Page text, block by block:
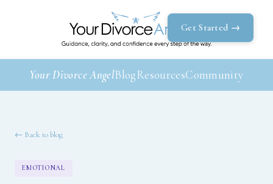
Get Started →
Your Divorce AngelBlogResourcesCommunity
← Back to blog
EMOTIONAL